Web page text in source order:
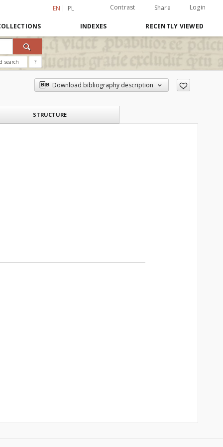
EN PL Contrast Share Login
INDEXES RECENTLY VIEWED
search ?
Download bibliography description
STRUCTURE